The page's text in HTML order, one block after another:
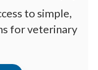
to simple,
for veterinary